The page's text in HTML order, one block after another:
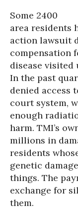
Some 2400
area residents
action lawsuit
compensation
disease
In the past
denied access
court system,
enough
harm. TMI’s
millions in
residents
genetic
things. The
exchange for
them.